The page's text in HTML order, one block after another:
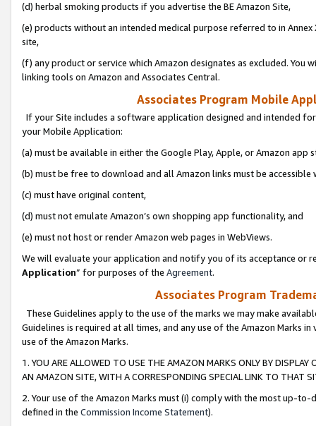
(d) herbal smoking products if you advertise the BE Amazon Site,
(e) products without an intended medical purpose referred to in
site,
(f) any product or service which Amazon designates as excluded. You
linking tools on Amazon and Associates Central.
Associates Program Mobile
If your Site includes a software application designed and intended
your Mobile Application:
(a) must be available in either the Google Play, Apple, or Amazon app
(b) must be free to download and all Amazon links must be
(c) must have original content,
(d) must not emulate Amazon’s own shopping app functionality, and
(e) must not host or render Amazon web pages in WebViews.
We will evaluate your application and notify you of its acceptance or
Application” for purposes of the Agreement.
Associates Program
These Guidelines apply to the use of the marks we may make
Guidelines is required at all times, and any use of the Amazon Marks
use of the Amazon Marks.
1. YOU ARE ALLOWED TO USE THE AMAZON MARKS ONLY BY
AN AMAZON SITE, WITH A CORRESPONDING SPECIAL LINK TO THAT
2. Your use of the Amazon Marks must (i) comply with the most up-
defined in the Commission Income Statement).